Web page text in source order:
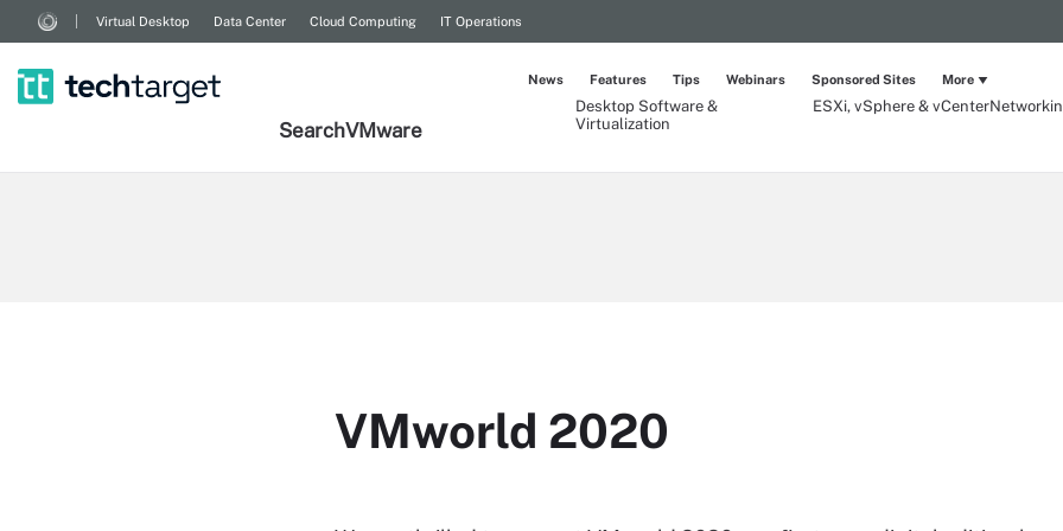
Virtual Desktop Data Center Cloud Computing IT Operations
SearchVMware
Desktop Software &
Virtualization
ESXi, vSphere & vCenter
News Features Tips Webinars Sponsored Sites More
VMworld 2020